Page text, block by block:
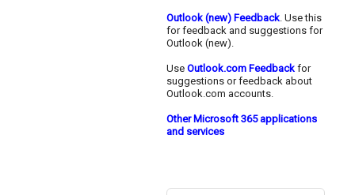
Outlook (new) Feedback. Use this
for feedback and suggestions for
Outlook (new).
UseOutlook.com Feedback for
suggestions or feedback about
Outlook.com accounts.
Other Microsoft 365 applications
and services